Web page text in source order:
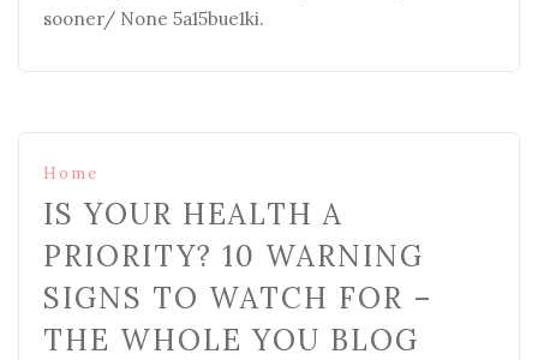
sooner/ None 5a15bue1ki.
Home
IS YOUR HEALTH A
PRIORITY? 10 WARNING
SIGNS TO WATCH FOR –
THE WHOLE YOU BLOG